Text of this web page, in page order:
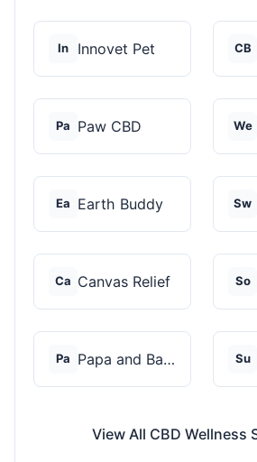
In Innovet Pet CB
Pa Paw CBD We
Ea Earth Buddy Sw
Ca Canvas Relief So
Pa Papa and Barkley Su
View All CBD Wellness